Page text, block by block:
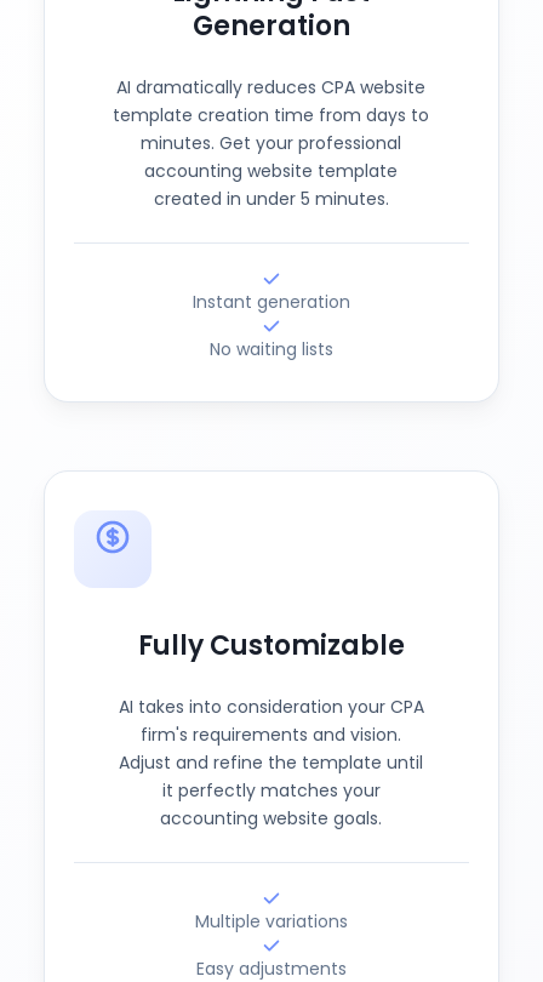
Generation
AI dramatically reduces CPA website
template creation time from days to
minutes. Get your professional
accounting website template
created in under 5 minutes.
Instant generation
No waiting lists
Fully Customizable
AI takes into consideration your CPA
firm's requirements and vision.
Adjust and refine the template until
it perfectly matches your
accounting website goals.
Multiple variations
Easy adjustments